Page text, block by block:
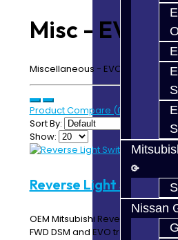
Nissan
Misc - EVO
Miscellaneous - EVO 4-9 5-
Product Compare (0)
Sort By:
Show:
Reverse Light Switch -
OEM Mitsubishi Reverse Light
FWD DSM and EVO